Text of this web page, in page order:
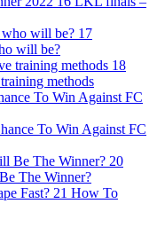
17
will be?
18
methods
To Win Against FC
20
The Winner?
21 How To